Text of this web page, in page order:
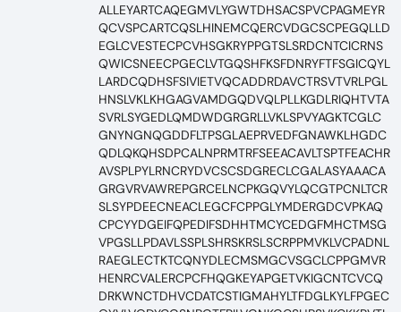
ALLEYARTCAQEGMVLYGWTDHSACSPVCPAGMEYR
QCVSPCARTCQSLHINEMCQERCVDGCSCPEGQLLD
EGLCVESTECPCVHSGKRYPPGTSLSRDCNTCICRNS
QWICSNEECPGECLVTGQSHFKSFDNRYFTFSGICQYL
LARDCQDHSFSIVIETVQCADDRDAVCTRSVTVRLPGL
HNSLVKLKHGAGVAMDGQDVQLPLLKGDLRIQHTVTA
SVRLSYGEDLQMDWDGRGRLLVKLSPVYAGKTCGLC
GNYNGNQGDDFLTPSGLAEPRVEDFGNAWKLHGDC
QDLQKQHSDPCALNPRMTRFSEEACAVLTSPTFEACHR
AVSPLPYLRNCRYDVCSCSDGRECLCGALASYAAACA
GRGVRVAWREPGRCELNCPKGQVYLQCGTPCNLTCR
SLSYPDEECNEACLEGCFCPPGLYMDERGDCVPKAQ
CPCYYDGEIFQPEDIFSDHHTMCYCEDGFMHCTMSG
VPGSLLPDAVLSSPLSHRSKRSLSCRPPMVKLVCPADNL
RAEGLECTKTCQNYDLECMSMGCVSGCLCPPGMVR
HENRCVALERCPCFHQGKEYAPGETVKIGCNTCVCQ
DRKWNCTDHVCDATCSTIGMAHYLTFDGLKYLFPGEC